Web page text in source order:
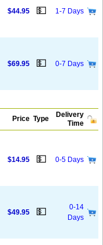
$44.95 💵 1-7 Days
$69.95 💵 0-7 Days
Price Type
Delivery
Time
$14.95 💵 0-5 Days
$49.95 💵
0-14
Days